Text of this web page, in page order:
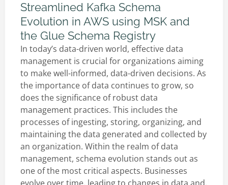
Streamlined Kafka Schema
Evolution in AWS using MSK and
the Glue Schema Registry
In today’s data-driven world, effective data
management is crucial for organizations aiming
to make well-informed, data-driven decisions. As
the importance of data continues to grow, so
does the significance of robust data
management practices. This includes the
processes of ingesting, storing, organizing, and
maintaining the data generated and collected by
an organization. Within the realm of data
management, schema evolution stands out as
one of the most critical aspects. Businesses